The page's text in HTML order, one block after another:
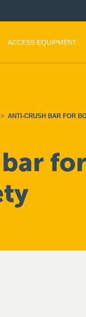
ACCESS EQUIPMENT
> ANTI-CRUSH BAR FOR